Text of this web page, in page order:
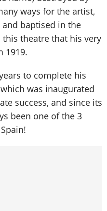
ways for the artist,
baptised in the
theatre that his very
1919.
to complete his
was inaugurated
success, and since its
been one of the 3